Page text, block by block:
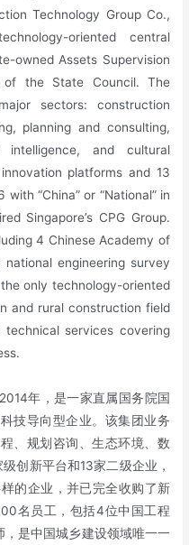
Technology Group Co.,
oriented central
owned Assets Supervision
of the State Council. The
sectors: construction
planning and consulting,
intelligence, and cultural
platforms and 13
“China” or “National” in
Singapore’s CPG Group.
4 Chinese Academy of
national engineering survey
only technology-oriented
and rural construction field
services covering
年，是一家直属国务院国
技导向型企业。该集团业务
、规划咨询、生态环境、数
创新平台和13家二级企业，
的企业，并已完全收购了新
名员工，包括4位中国工程
，是中国城乡建设领域唯一一